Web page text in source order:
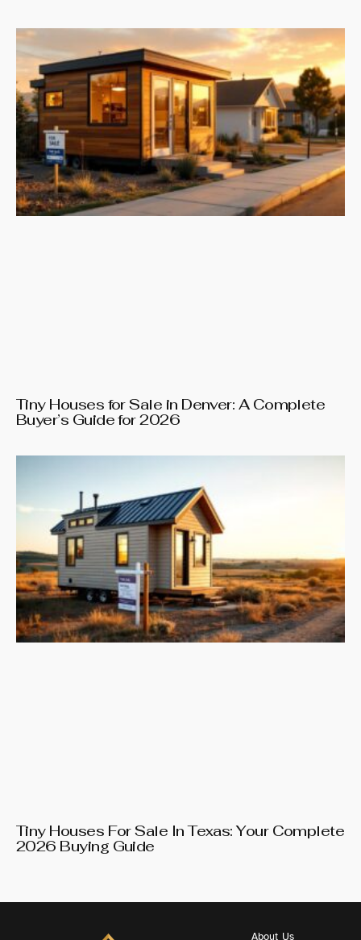
Tiny Houses for Sale in Denver: A Complete
Buyer’s Guide for 2026
Tiny Houses For Sale In Texas: Your Complete
2026 Buying Guide
About Us